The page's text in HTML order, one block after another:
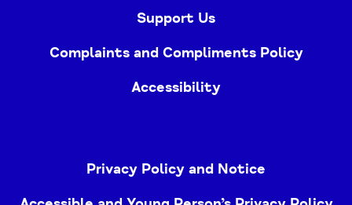
Support Us
Complaints and Compliments Policy
Accessibility
Privacy Policy and Notice